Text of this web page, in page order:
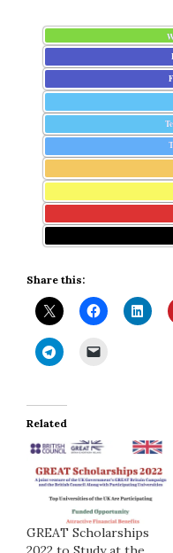
Share this:
Related
GREAT Scholarships